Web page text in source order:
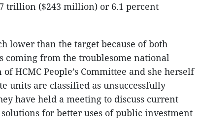
trillion ($243 million) or 6.1 percent
lower than the target because of both
coming from the troublesome national
HCMC People’s Committee and she herself
units are classified as unsuccessfully
have held a meeting to discuss current
for better uses of public investment